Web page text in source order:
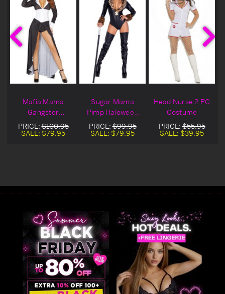
Mafia Mama
Gangster
Costume
PRICE:$100.95
SALE: $79.95
Sugar Mama
Pimp Haloween
Costume
PRICE:$99.95
SALE: $79.95
Head Nurse 2 PC
Costume
PRICE:$55.95
SALE: $39.95